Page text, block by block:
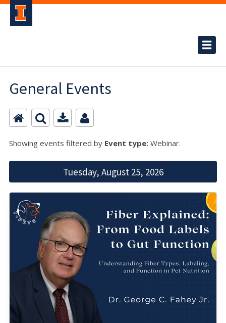
General Events
Showing events filtered by Event type: Webinar.
Tuesday, August 25, 2026